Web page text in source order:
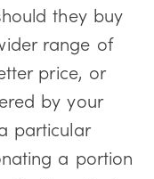
they buy
range of
price, or
by your
particular
a portion